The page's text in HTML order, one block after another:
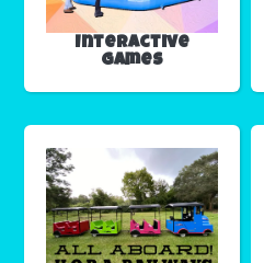
Interactive
Games